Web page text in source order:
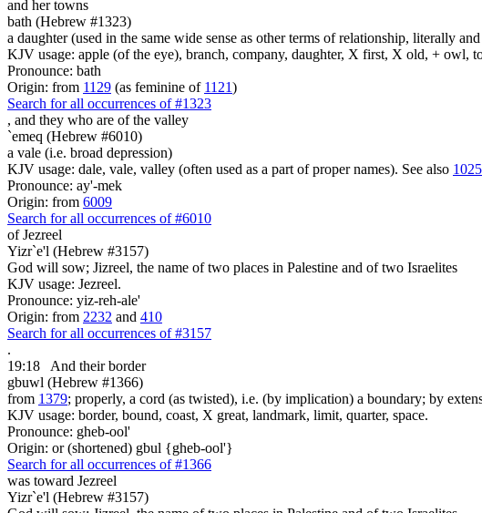
and her towns
bath (Hebrew #1323)
a daughter (used in the same wide sense as other terms of relationship, literally
KJV usage: apple (of the eye), branch, company, daughter, X first, X old, + owl,
Pronounce: bath
Origin: from 1129 (as feminine of 1121)
Search for all occurrences of #1323
, and they who are of the valley
`emeq (Hebrew #6010)
a vale (i.e. broad depression)
KJV usage: dale, vale, valley (often used as a part of proper names). See also 1025
Pronounce: ay'-mek
Origin: from 6009
Search for all occurrences of #6010
of Jezreel
Yizr`e'l (Hebrew #3157)
God will sow; Jizreel, the name of two places in Palestine and of two Israelites
KJV usage: Jezreel.
Pronounce: yiz-reh-ale'
Origin: from 2232 and 410
Search for all occurrences of #3157
.
19:18
And their border
gbuwl (Hebrew #1366)
from 1379; properly, a cord (as twisted), i.e. (by implication) a boundary; by
KJV usage: border, bound, coast, X great, landmark, limit, quarter, space.
Pronounce: gheb-ool'
Origin: or (shortened) gbul {gheb-ool'}
Search for all occurrences of #1366
was toward Jezreel
Yizr`e'l (Hebrew #3157)